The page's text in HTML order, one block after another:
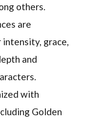
others.
are
intensity, grace,
and
with
Golden